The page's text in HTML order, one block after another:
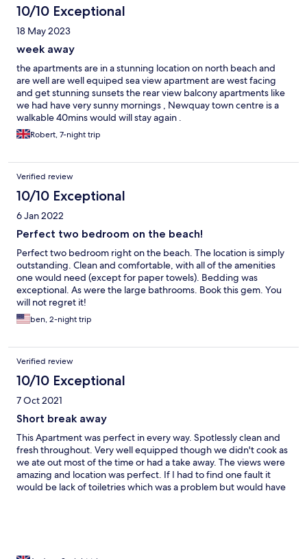
10/10 Exceptional
18 May 2023
week away
the apartments are in a stunning location on north beach and
are well are well equiped sea view apartment are west facing
and get stunning sunsets the rear view balcony apartments like
we had have very sunny mornings , Newquay town centre is a
walkable 40mins would will stay again .
Robert, 7-night trip
Verified review
10/10 Exceptional
6 Jan 2022
Perfect two bedroom on the beach!
Perfect two bedroom right on the beach. The location is simply
outstanding. Clean and comfortable, with all of the amenities
one would need (except for paper towels). Bedding was
exceptional. As were the large bathrooms. Book this gem. You
will not regret it!
ben, 2-night trip
Verified review
10/10 Exceptional
7 Oct 2021
Short break away
This Apartment was perfect in every way. Spotlessly clean and
fresh throughout. Very well equipped though we didn't cook as
we ate out most of the time or had a take away. The views were
amazing and location was perfect. If I had to find one fault it
would be lack of toiletries which was a problem but would have